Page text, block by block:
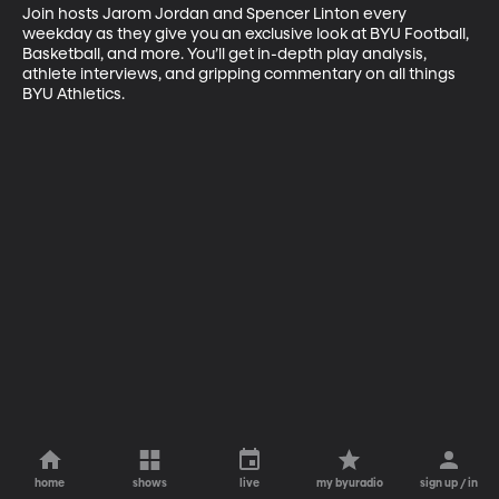
Join hosts Jarom Jordan and Spencer Linton every
weekday as they give you an exclusive look at BYU Football,
Basketball, and more. You’ll get in-depth play analysis,
athlete interviews, and gripping commentary on all things
BYU Athletics.
home shows live my byuradio sign up / in